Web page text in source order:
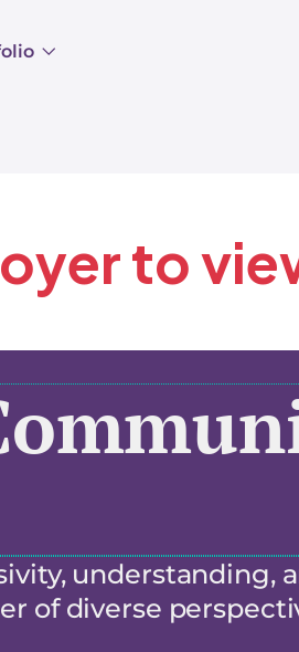
to
understanding,
of diverse